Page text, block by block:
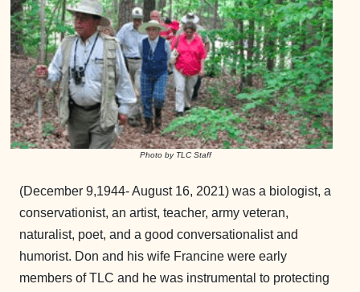
Photo by TLC Staff
(December 9,1944- August 16, 2021) was a biologist, a
conservationist, an artist, teacher, army veteran,
naturalist, poet, and a good conversationalist and
humorist. Don and his wife Francine were early
members of TLC and he was instrumental to protecting